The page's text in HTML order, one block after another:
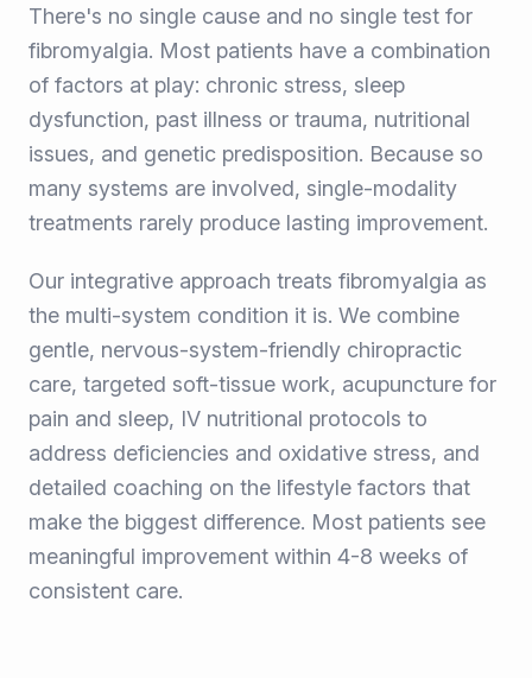
There's no single cause and no single test for
fibromyalgia. Most patients have a combination
of factors at play: chronic stress, sleep
dysfunction, past illness or trauma, nutritional
issues, and genetic predisposition. Because so
many systems are involved, single-modality
treatments rarely produce lasting improvement.
Our integrative approach treats fibromyalgia as
the multi-system condition it is. We combine
gentle, nervous-system-friendly chiropractic
care, targeted soft-tissue work, acupuncture for
pain and sleep, IV nutritional protocols to
address deficiencies and oxidative stress, and
detailed coaching on the lifestyle factors that
make the biggest difference. Most patients see
meaningful improvement within 4-8 weeks of
consistent care.